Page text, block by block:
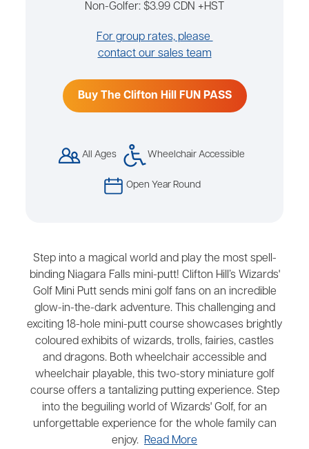
Non-Golfer: $3.99 CDN +HST
For group rates, please
contact our sales team
Buy The Clifton Hill FUN PASS
All Ages Wheelchair Accessible
Open Year Round
Step into a magical world and play the most spell-
binding Niagara Falls mini-putt! Clifton Hill’s Wizards'
Golf Mini Putt sends mini golf fans on an incredible
glow-in-the-dark adventure. This challenging and
exciting 18-hole mini-putt course showcases brightly
coloured exhibits of wizards, trolls, fairies, castles
and dragons. Both wheelchair accessible and
wheelchair playable, this two-story miniature golf
course offers a tantalizing putting experience. Step
into the beguiling world of Wizards' Golf, for an
unforgettable experience for the whole family can
enjoy.
Read More